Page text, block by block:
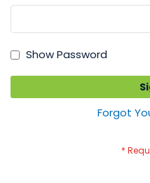
Show Password
Forgot